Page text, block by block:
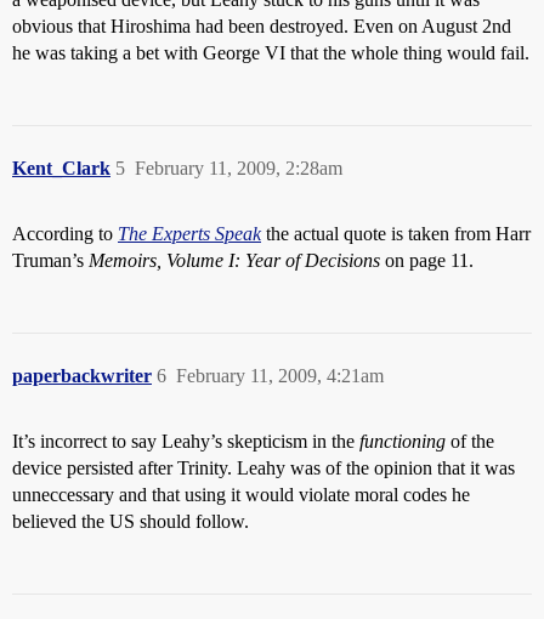
obvious that Hiroshima had been destroyed. Even on August 2nd
he was taking a bet with George VI that the whole thing would fail.
Kent_Clark February 11, 2009, 2:28am
5
According to The Experts Speakthe actual quote is taken from Harr
Truman’s Memoirs, Volume I: Year of Decisions on page 11.
paperbackwriter February 11, 2009, 4:21am
6
It’s incorrect to say Leahy’s skepticism in the functioning of the
device persisted after Trinity. Leahy was of the opinion that it was
unneccessary and that using it would violate moral codes he
believed the US should follow.